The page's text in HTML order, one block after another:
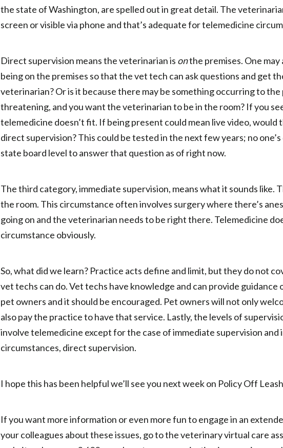
the state of Washington, are spelled out in great detail. The
screen or visible via phone and that’s adequate for telemedicine
Direct supervision means the veterinarian is onthe premises. One may
being on the premises so that the vet tech can ask questions and get
veterinarian? Or is it because there may be something occurring to
threatening, and you want the veterinarian to be in the room? If you
telemedicine doesn’t fit. If being present could mean live video,
direct supervision? This could be tested in the next few years; no one’s
state board level to answer that question as of right now.
The third category, immediate supervision, means what it sounds like.
the room. This circumstance often involves surgery where there’s
going on and the veterinarian needs to be right there. Telemedicine
circumstance obviously.
So, what did we learn? Practice acts define and limit, but they do not
vet techs can do. Vet techs have knowledge and can provide guidance
pet owners and it should be encouraged. Pet owners will not only
also pay the practice to have that service. Lastly, the levels of
involve telemedicine except for the case of immediate supervision and
circumstances, direct supervision.
I hope this has been helpful we’ll see you next week on Policy Off
If you want more information or even more fun to engage in an
your colleagues about these issues, go to the veterinary virtual care